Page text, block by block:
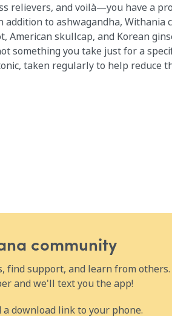
relievers, and voilà—you have a
American skullcap, and Korean
something you take just for a
taken regularly to help reduce
generally don’t feel like your health
might help.
community
find support, and learn from
and we'll text you the app!
a download link to your phone.